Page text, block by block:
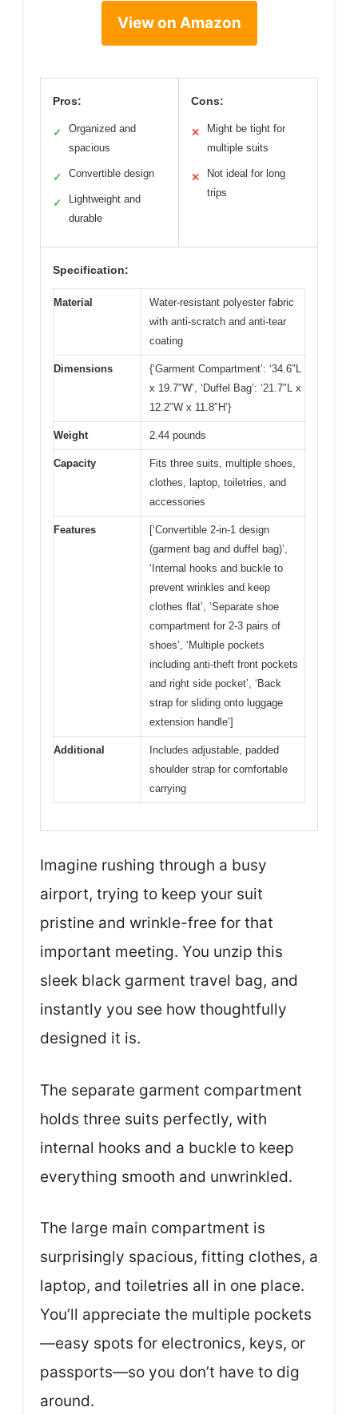
View on Amazon
Pros:
✓
Organized and
spacious
✓ Convertible design
✓
Lightweight and
durable
Cons:
✕
Might be tight for
multiple suits
✕
Not ideal for long
trips
Specification:
Material
Water-resistant polyester fabric
with anti-scratch and anti-tear
coating
Dimensions
{‘Garment Compartment’: ‘34.6″L
x 19.7″W’, ‘Duffel Bag’: ‘21.7″L x
12.2″W x 11.8″H’}
Weight 2.44 pounds
Capacity
Fits three suits, multiple shoes,
clothes, laptop, toiletries, and
accessories
Features
[‘Convertible 2-in-1 design
(garment bag and duffel bag)’,
‘Internal hooks and buckle to
prevent wrinkles and keep
clothes flat’, ‘Separate shoe
compartment for 2-3 pairs of
shoes’, ‘Multiple pockets
including anti-theft front pockets
and right side pocket’, ‘Back
strap for sliding onto luggage
extension handle’]
Additional
Includes adjustable, padded
shoulder strap for comfortable
carrying
Imagine rushing through a busy
airport, trying to keep your suit
pristine and wrinkle-free for that
important meeting. You unzip this
sleek black garment travel bag, and
instantly you see how thoughtfully
designed it is.
The separate garment compartment
holds three suits perfectly, with
internal hooks and a buckle to keep
everything smooth and unwrinkled.
The large main compartment is
surprisingly spacious, fitting clothes, a
laptop, and toiletries all in one place.
You’ll appreciate the multiple pockets
—easy spots for electronics, keys, or
passports—so you don’t have to dig
around.